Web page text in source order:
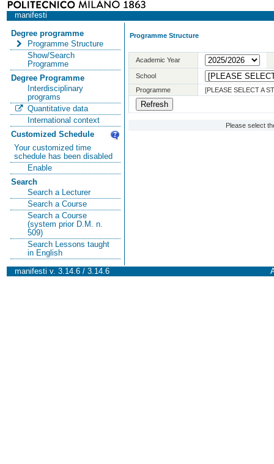
manifesti
Degree programme
Programme Structure
Show/Search
Programme
Degree Programme
Interdisciplinary
programs
Quantitative data
International context
Customized Schedule
Your customized time
schedule has been disabled
Enable
Search
Search a Lecturer
Search a Course
Search a Course
(system prior D.M. n.
509)
Search Lessons taught
in English
Programme Structure
Academic Year
School
Programme
[PLEASE SELECT A
Please select
manifesti v. 3.14.6 / 3.14.6